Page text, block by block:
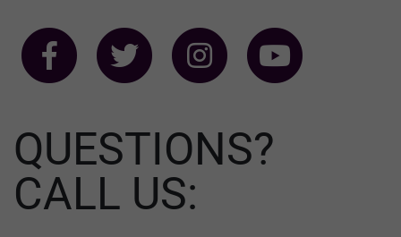
QUESTIONS?
CALL US: